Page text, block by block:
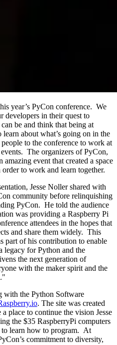
year’s PyCon conference. We
developers in their quest to
be and think that being at
about what’s going on in the
to the conference to work at
The organizers of PyCon,
amazing event that created a space
to work and learn together.
Jesse Noller shared with
community before relinquishing
PyCon. He told the audience
was providing a Raspberry Pi
attendees in the hopes that
and share them widely. This
part of his contribution to enable
legacy for Python and the
the next generation of
with the maker spirit and the
with the Python Software
. The site was created
place to continue the vision Jesse
the $35 RaspberryPi computers
to learn how to program. At
commitment to diversity,